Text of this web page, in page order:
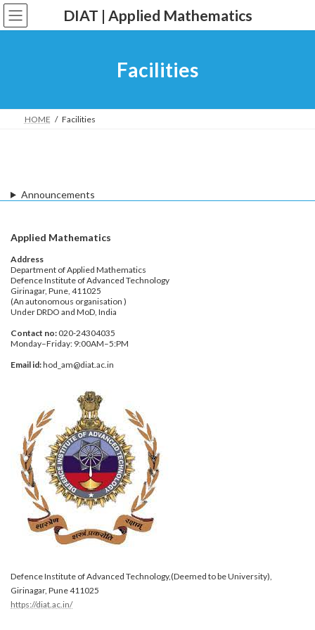
Skip
to
the
Skip
to
the
DIAT | Applied Mathematics
Facilities
HOME Facilities
Announcements
Applied Mathematics
Address
Department of Applied Mathematics
Defence Institute of Advanced Technology
Girinagar, Pune, 411025
(An autonomous organisation )
Under DRDO and MoD, India
Contact no: 020-24304035
Monday–Friday: 9:00AM–5:PM
Email id:hod_am@diat.ac.in
Defence Institute of Advanced Technology,(Deemed to be University),
Girinagar, Pune 411025
https://diat.ac.in/